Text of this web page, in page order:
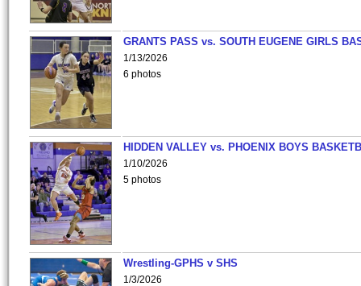
GRANTS PASS vs. SOUTH EUGENE GIRLS
1/13/2026
6 photos
HIDDEN VALLEY vs. PHOENIX BOYS
1/10/2026
5 photos
Wrestling-GPHS v SHS
1/3/2026